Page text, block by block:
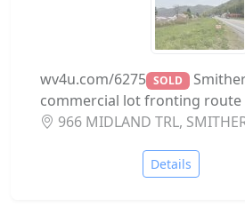
wv4u.com/6275 SOLD
commercial lot fronting route
966 MIDLAND TRL,
Details